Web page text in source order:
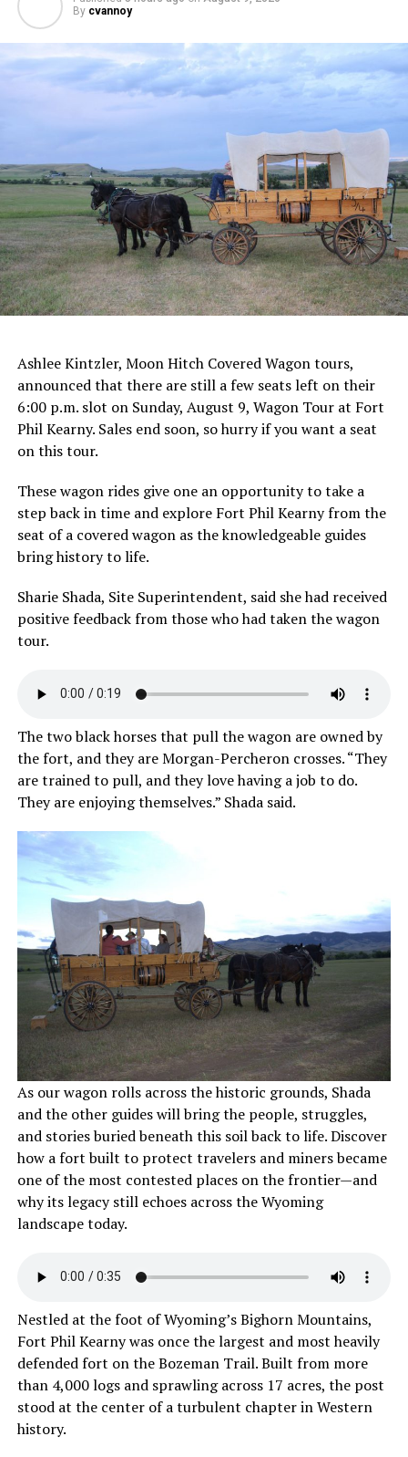
By cvannoy
Ashlee Kintzler, Moon Hitch Covered Wagon tours,
announced that there are still a few seats left on their
6:00 p.m. slot on Sunday, August 9, Wagon Tour at Fort
Phil Kearny. Sales end soon, so hurry if you want a seat
on this tour.
These wagon rides give one an opportunity to take a
step back in time and explore Fort Phil Kearny from the
seat of a covered wagon as the knowledgeable guides
bring history to life.
Sharie Shada, Site Superintendent, said she had received
positive feedback from those who had taken the wagon
tour.
The two black horses that pull the wagon are owned by
the fort, and they are Morgan-Percheron crosses. “They
are trained to pull, and they love having a job to do.
They are enjoying themselves.” Shada said.
As our wagon rolls across the historic grounds, Shada
and the other guides will bring the people, struggles,
and stories buried beneath this soil back to life. Discover
how a fort built to protect travelers and miners became
one of the most contested places on the frontier—and
why its legacy still echoes across the Wyoming
landscape today.
Nestled at the foot of Wyoming’s Bighorn Mountains,
Fort Phil Kearny was once the largest and most heavily
defended fort on the Bozeman Trail. Built from more
than 4,000 logs and sprawling across 17 acres, the post
stood at the center of a turbulent chapter in Western
history.